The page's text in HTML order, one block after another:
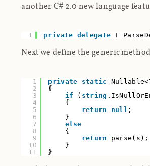
another C# 2.0 new language
1 private delegate T
Next we define the generic
1
2
3
4
5
6
7
8
9
10
11
private static
{
if
( string
{
return
null ;
}
else
{
return
parse(s);
}
}